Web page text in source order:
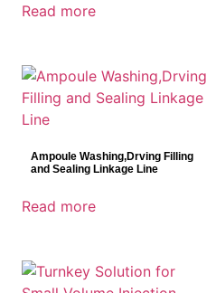
Read more
Ampoule Washing,Drving Filling
and Sealing Linkage Line
Read more